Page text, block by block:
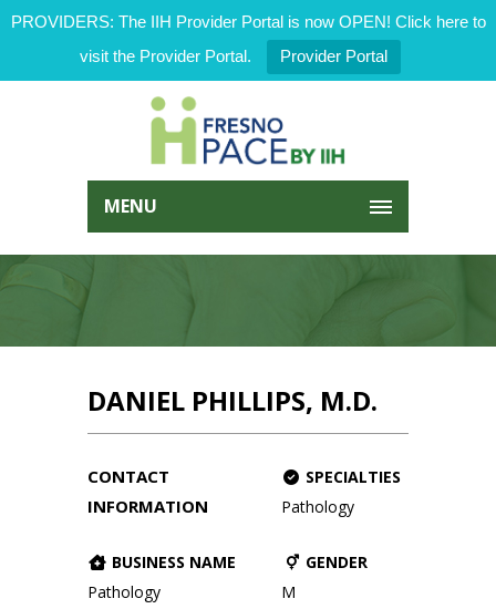
PROVIDERS: The IIH Provider Portal is now OPEN! Click here to
visit the Provider Portal.
Provider Portal
MENU
DANIEL PHILLIPS, M.D.
CONTACT
INFORMATION
BUSINESS NAME
Pathology
SPECIALTIES
Pathology
GENDER
M